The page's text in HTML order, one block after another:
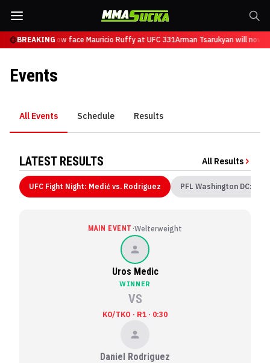
BREAKINGwill now face Mauricio Ruffy at UFC 331Arman Tsarukyan will now
Events
All Events Schedule Results
LATEST RESULTS All Results
UFC Fight Night: Medić vs. Rodriguez PFL Washington DC:
MAIN EVENT ·Welterweight
Uros Medic
WINNER
VS
KO/TKO · R1 · 0:30
Daniel Rodriguez